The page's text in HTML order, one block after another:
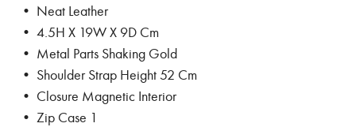
• Neat Leather
• 4.5H X 19W X 9D Cm
• Metal Parts Shaking Gold
• Shoulder Strap Height 52 Cm
• Closure Magnetic Interior
• Zip Case 1